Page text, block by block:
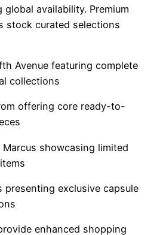
availability. Premium
stock curated selections
Avenue featuring complete
collections
offering core ready-to-
Marcus showcasing limited
presenting exclusive capsule
enhanced shopping